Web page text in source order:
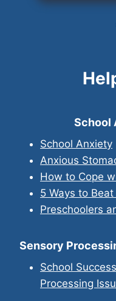
School
School Anxiety
Anxious
How to Cope
5 Ways to
Preschoolers
Sensory
School
Processing